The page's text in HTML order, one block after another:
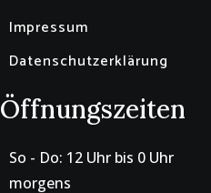
Impressum
Datenschutzerklärung
Öffnungszeiten
So - Do: 12 Uhr bis 0 Uhr
morgens